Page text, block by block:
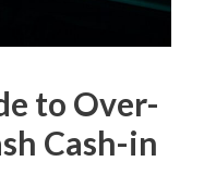
to Over-
Cash-in